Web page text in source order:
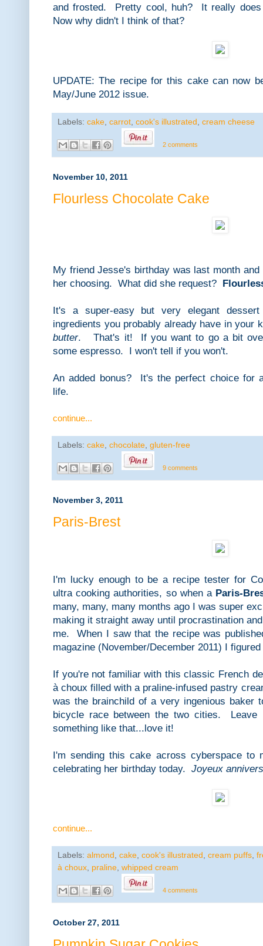
and frosted. Pretty cool, huh? It really
Now why didn't I think of that?
UPDATE: The recipe for this cake can now
May/June 2012 issue.
Labels: cake carrot cook's illustrated cream cheese
2 comments
November 10, 2011
Flourless Chocolate Cake
My friend Jesse's birthday was last month
her choosing. What did she request?
It's a super-easy but very elegant
ingredients you probably already have in
butter. That's it! If you want to go a bit
some espresso. I won't tell if you won't.
An added bonus? It's the perfect choice for
life.
continue...
Labels: cake chocolate gluten-free
9 comments
November 3, 2011
Paris-Brest
I'm lucky enough to be a recipe tester for
ultra cooking authorities, so when a Paris-
many, many, many months ago I was super
making it straight away until procrastination
me. When I saw that the recipe was
magazine (November/December 2011) I
If you're not familiar with this classic French
à choux filled with a praline-infused pastry
was the brainchild of a very ingenious baker
bicycle race between the two cities.
something like that...love it!
I'm sending this cake across cyberspace to
celebrating her birthday today. Joyeux
continue...
Labels: almond cake cook's illustrated cream puffs
à choux praline whipped cream
4 comments
October 27, 2011